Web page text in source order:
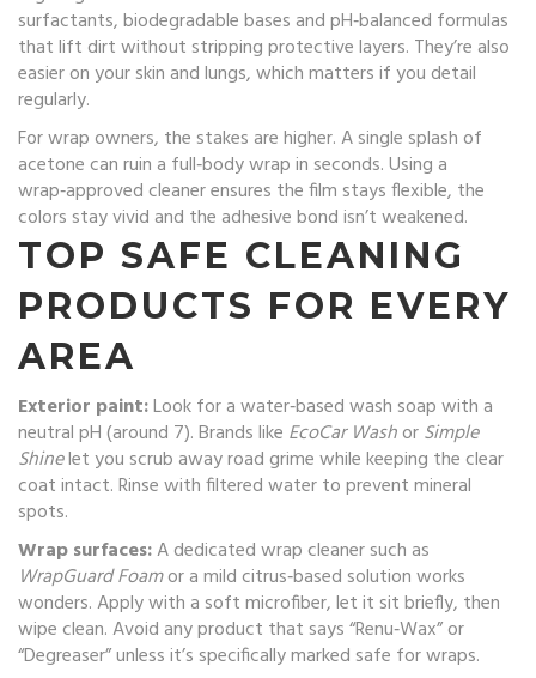
surfactants, biodegradable bases and pH‑balanced formulas
that lift dirt without stripping protective layers. They’re also
easier on your skin and lungs, which matters if you detail
regularly.
For wrap owners, the stakes are higher. A single splash of
acetone can ruin a full‑body wrap in seconds. Using a
wrap‑approved cleaner ensures the film stays flexible, the
colors stay vivid and the adhesive bond isn’t weakened.
TOP SAFE CLEANING
PRODUCTS FOR EVERY
AREA
Exterior paint:Look for a water‑based wash soap with a
neutral pH (around 7). Brands like EcoCar WashorSimple
Shinelet you scrub away road grime while keeping the clear
coat intact. Rinse with filtered water to prevent mineral
spots.
Wrap surfaces:A dedicated wrap cleaner such as
WrapGuard Foamor a mild citrus‑based solution works
wonders. Apply with a soft microfiber, let it sit briefly, then
wipe clean. Avoid any product that says “Renu‑Wax” or
“Degreaser” unless it’s specifically marked safe for wraps.